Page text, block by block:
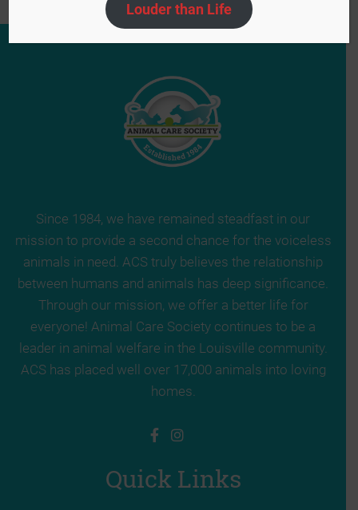
Since 1984, we have remained steadfast in our
mission to provide a second chance for the voiceless
animals in need. ACS truly believes the relationship
between humans and animals has deep significance.
Through our mission, we offer a better life for
everyone! Animal Care Society continues to be a
leader in animal welfare in the Louisville community.
ACS has placed well over 17,000 animals into loving
homes.
Quick Links
Louder than Life